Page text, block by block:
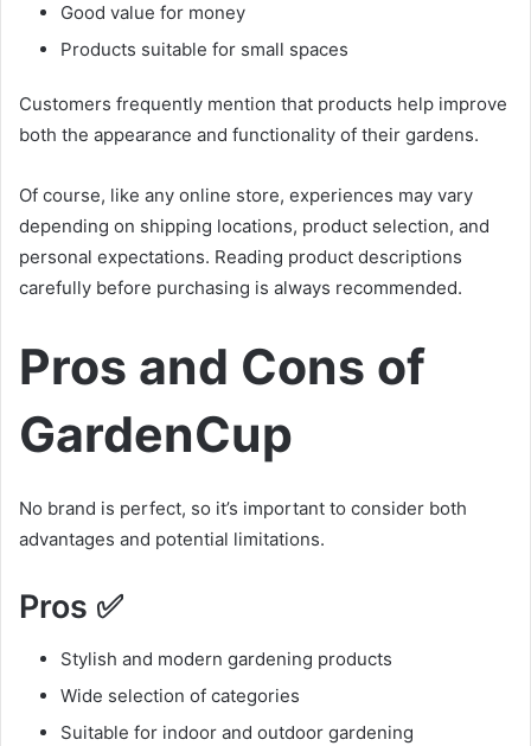
Good value for money
Products suitable for small spaces
Customers frequently mention that products help improve
both the appearance and functionality of their gardens.
Of course, like any online store, experiences may vary
depending on shipping locations, product selection, and
personal expectations. Reading product descriptions
carefully before purchasing is always recommended.
Pros and Cons of
GardenCup
No brand is perfect, so it’s important to consider both
advantages and potential limitations.
Pros ✅
Stylish and modern gardening products
Wide selection of categories
Suitable for indoor and outdoor gardening